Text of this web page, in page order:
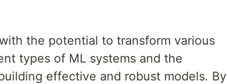
the potential to transform various
types of ML systems and the
effective and robust models. By